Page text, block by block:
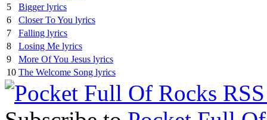
5
Bigger lyrics
6
Closer To You lyrics
7
Falling lyrics
8
Losing Me lyrics
9
More Of You Jesus lyrics
10 The Welcome Song lyrics